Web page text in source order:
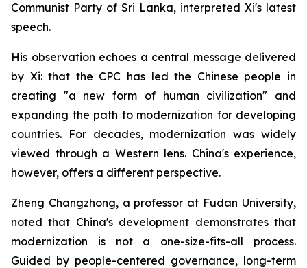
Communist Party of Sri Lanka, interpreted Xi's latest
speech.
His observation echoes a central message delivered
by Xi: that the CPC has led the Chinese people in
creating "a new form of human civilization" and
expanding the path to modernization for developing
countries. For decades, modernization was widely
viewed through a Western lens. China's experience,
however, offers a different perspective.
Zheng Changzhong, a professor at Fudan University,
noted that China's development demonstrates that
modernization is not a one-size-fits-all process.
Guided by people-centered governance, long-term